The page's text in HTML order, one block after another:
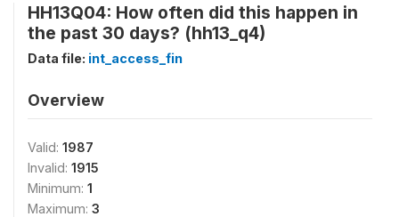
HH13Q04: How often did this happen in
the past 30 days? (hh13_q4)
Data file: int_access_fin
Overview
Valid: 1987
Invalid: 1915
Minimum: 1
Maximum: 3